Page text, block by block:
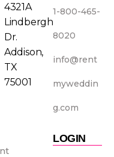
4321A
Lindbergh
Dr.
Addison,
TX
75001
1-800-465-
8020
info@rent
myweddin
g.com
LOGIN